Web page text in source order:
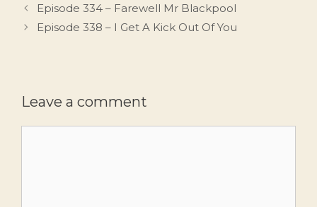
Episode 334 – Farewell Mr Blackpool
Episode 338 – I Get A Kick Out Of You
Leave a comment